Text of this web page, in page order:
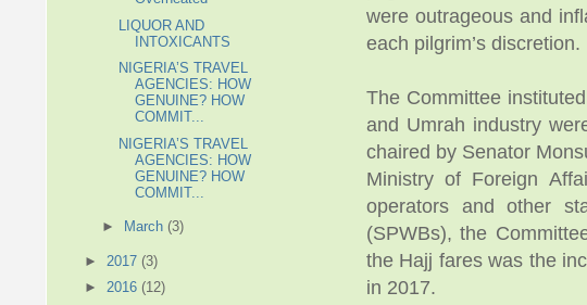
were outrageous and
each pilgrim’s discretion.
The Committee
and Umrah industry
chaired by Senator
Ministry of Foreign
operators and other
(SPWBs), the
the Hajj fares was the
in 2017.
LIQUOR AND
INTOXICANTS
NIGERIA’S TRAVEL
AGENCIES: HOW
GENUINE? HOW
COMMIT...
NIGERIA’S TRAVEL
AGENCIES: HOW
GENUINE? HOW
COMMIT...
► March (3)
► 2017 (3)
► 2016 (12)